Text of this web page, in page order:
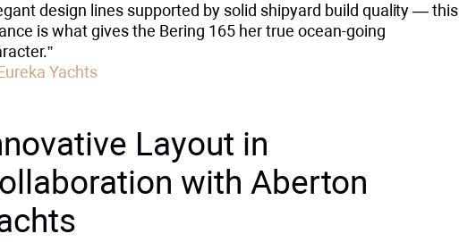
design lines supported by solid shipyard build quality — this
is what gives the Bering 165 her true ocean-going
Yachts
Layout in
with Aberton